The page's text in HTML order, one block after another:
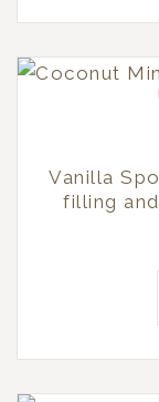
Vanilla
filling